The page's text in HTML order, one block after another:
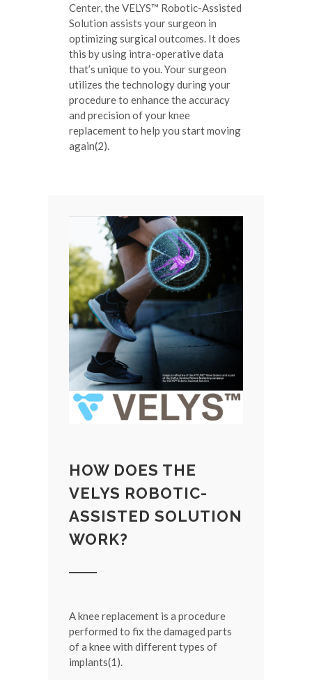
Center, the VELYS™ Robotic-Assisted
Solution assists your surgeon in
optimizing surgical outcomes. It does
this by using intra-operative data
that’s unique to you. Your surgeon
utilizes the technology during your
procedure to enhance the accuracy
and precision of your knee
replacement to help you start moving
again(2).
HOW DOES THE
VELYS ROBOTIC-
ASSISTED SOLUTION
WORK?
A knee replacement is a procedure
performed to fix the damaged parts
of a knee with different types of
implants(1).